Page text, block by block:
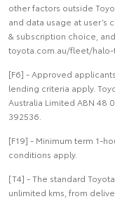
other factors outside
and data usage at user’s
& subscription choice,
toyota.com.au/fleet/halo-
[F6] - Approved
lending criteria apply.
Australia Limited ABN 48
392536.
[F19] - Minimum term 1-
conditions apply.
[T4] - The standard
unlimited kms, from